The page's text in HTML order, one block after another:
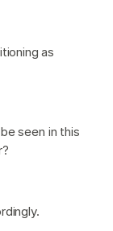
as
seen in this